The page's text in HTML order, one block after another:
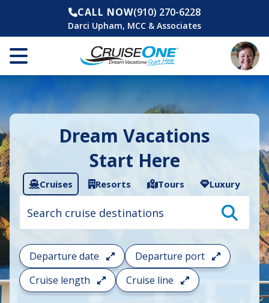
CALL NOW(910) 270-6228
Darci Upham, MCC & Associates
Dream Vacations
Start Here
Cruises Resorts Tours Luxury
Cruise
search
To
filter
your
cruise
search
and
choose
Departure date
Departure port
Cruise length
Cruise line